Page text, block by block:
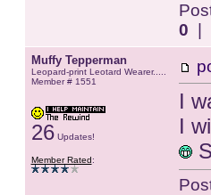
0 |
Muffy Tepperman
Leopard-print Leotard Wearer.....
Member # 1551
26Updates!
Member Rated:
I
I